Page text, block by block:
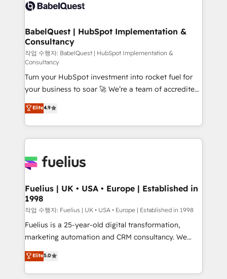
Custom API integrations & ERP systems inc. SAP and
super skilled members) • 150+ Clients for Sales Hub,
Marketing Hub, Service Hub, Data Hub and Website
(CMS) • ISO/IEC 27001:2022, ISO 9001:2015 and
now... ISO 42001: 2023 certified • Exclusive AI
'GuardHub' governance framework, based on ISO
42001 - helping you 'organise complexity' 𝗥𝗲𝗮𝗱𝘆
𝗳𝗼𝗿 𝘁𝗵𝗲 𝗻𝗲𝘅𝘁 𝘀𝘁𝗲𝗽? Click the 👈 '𝗖𝗼𝗻𝘁𝗮𝗰𝘁
𝗯𝘂𝘀𝗶𝗻𝗲𝘀𝘀' button to get in touch (𝘸𝘦'𝘳𝘦 𝘴𝘶𝘱𝘦𝘳
𝘳𝘦𝘴𝘱𝘰𝘯𝘴𝘪𝘷𝘦)
BabelQuest | HubSpot Implementation &
Consultancy
작업 수행자: BabelQuest | HubSpot Implementation &
Consultancy
Turn your HubSpot investment into rocket fuel for
your business to soar 🚀 We’re a team of accredited
HubSpot experts ready to help you. We can
implement the platform into complex business
environments, optimise what you've got and make
sure you can actually use it, build your website in
for you and execute it on HubSpot. We are on the
framework, meaning we've been accredited by
HubSpot and vetted by the CCS, which means we
can support public sector companies as well the
other ones listed in our profile. Our services: -
HubSpot implementation - HubSpot CMS website
is there for you to: - Grow revenue, and run your
business more efficiently - Build stronger
Elite4.9
Fuelius | UK • USA • Europe | Established in
1998
작업 수행자: Fuelius | UK • USA • Europe | Established in 1998
Fuelius is a 25-year-old digital transformation,
marketing automation and CRM consultancy. We
enable mid-market and enterprise clients to
maximise their return from digital and fuel their
growth. We modernise platforms, streamline
Elite5.0